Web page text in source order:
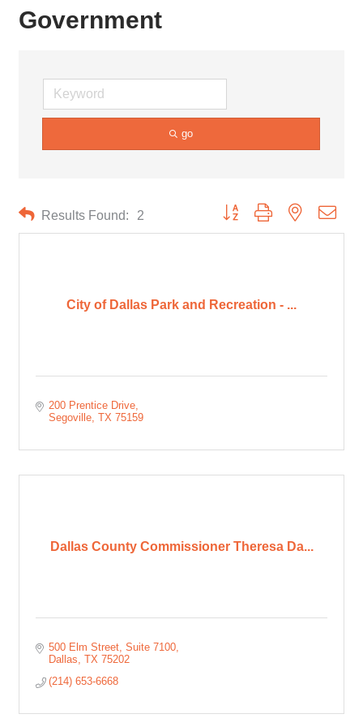
Government
go
Results Found: 2 Button group with nested
City of Dallas Park and Recreation - ...
200 Prentice Drive
Segoville TX 75159
Dallas County Commissioner Theresa Da...
500 Elm Street Suite 7100
Dallas
TX 75202
(214) 653-6668